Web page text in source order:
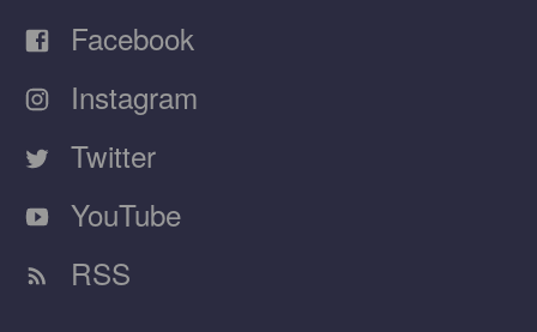
Facebook
Instagram
Twitter
YouTube
RSS